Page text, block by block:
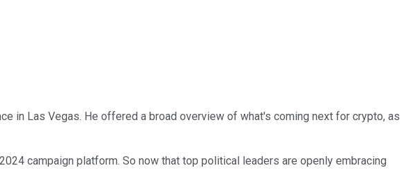
in Las Vegas. He offered a broad overview of what's coming next for crypto, as
campaign platform. So now that top political leaders are openly embracing